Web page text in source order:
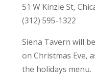
51 W Kinzie St,
(312) 595-1322
Siena Tavern will
on Christmas Eve,
the holidays menu.